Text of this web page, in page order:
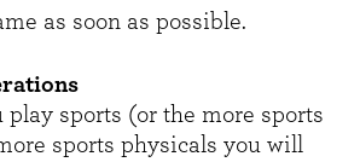
as soon as possible.
play sports (or the more sports
sports physicals you will